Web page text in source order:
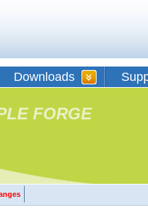
Downloads
FORGE